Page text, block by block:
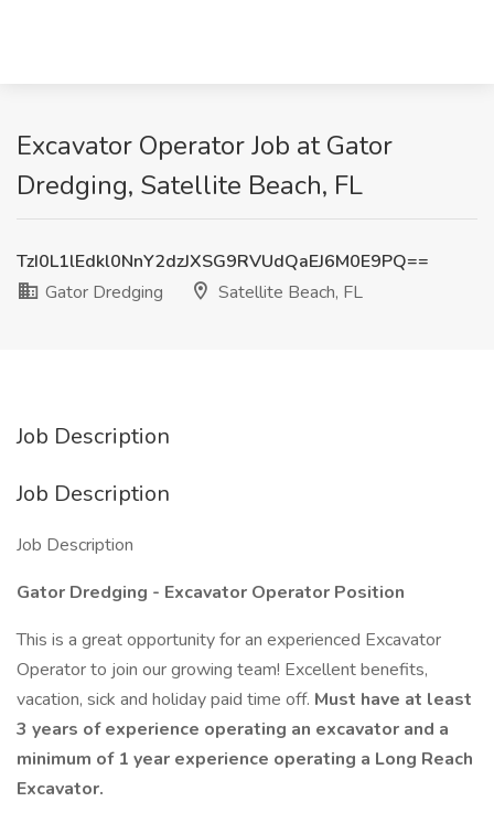
Excavator Operator Job at Gator
Dredging, Satellite Beach, FL
TzI0L1lEdkl0NnY2dzJXSG9RVUdQaEJ6M0E9PQ==
Gator Dredging
Satellite Beach, FL
Job Description
Job Description
Job Description
Gator Dredging - Excavator Operator Position
This is a great opportunity for an experienced Excavator
Operator to join our growing team! Excellent benefits,
vacation, sick and holiday paid time off. Must have at least
3 years of experience operating an excavator and a
minimum of 1 year experience operating a Long Reach
Excavator.